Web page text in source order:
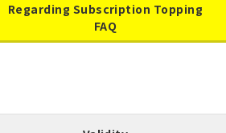
Regarding Subscription Topping
FAQ